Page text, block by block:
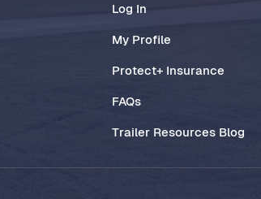
Log In
My Profile
Protect+ Insurance
FAQs
Trailer Resources Blog